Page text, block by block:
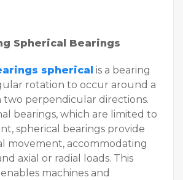
Spherical Bearings
spherical is a bearing
rotation to occur around a
two perpendicular directions.
bearings, which are limited to
spherical bearings provide
movement, accommodating
axial or radial loads. This
machines and